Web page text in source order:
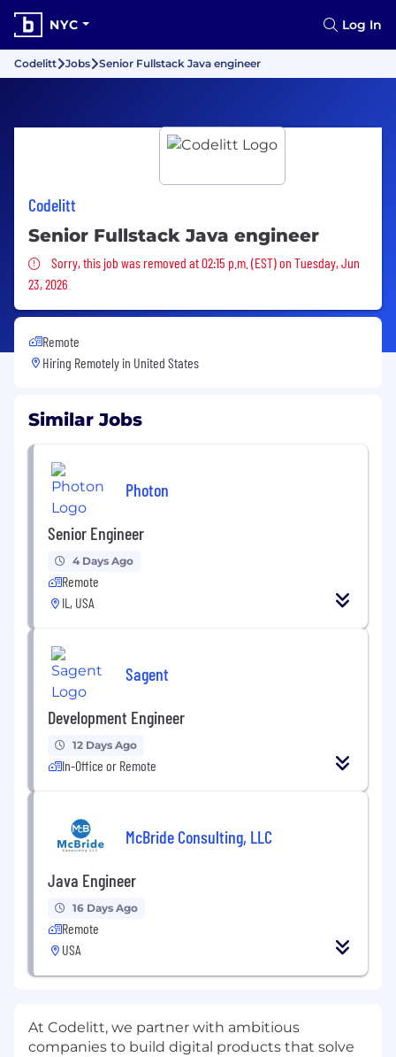
NYC Log In
Codelitt Jobs Senior Fullstack Java engineer
Codelitt
Senior Fullstack Java engineer
Sorry, this job was removed
Sorry, this job was removed at 02:15 p.m. (EST) on Tuesday, Jun
23, 2026
Remote
Hiring Remotely in United States
Similar Jobs
Photon
Senior Engineer
4 Days Ago
Remote
IL, USA
Sagent
Development Engineer
12 Days Ago
In-Office or Remote
McBride Consulting, LLC
Java Engineer
16 Days Ago
Remote
USA
At Codelitt, we partner with ambitious
companies to build digital products that solve